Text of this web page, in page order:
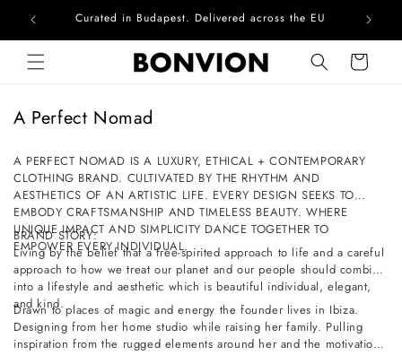
Skip to contentCurated in Budapest. Delivered across the EU
Cart
C
l
l
e
c
t
i
o
n
:
A Perfect Nomad
A PERFECT NOMAD IS A LUXURY, ETHICAL + CONTEMPORARY
CLOTHING BRAND. CULTIVATED BY THE RHYTHM AND
AESTHETICS OF AN ARTISTIC LIFE. EVERY DESIGN SEEKS TO
EMBODY CRAFTSMANSHIP AND TIMELESS BEAUTY. WHERE
UNIQUE IMPACT AND SIMPLICITY DANCE TOGETHER TO
EMPOWER EVERY INDIVIDUAL.
BRAND STORY:
Living by the belief that a free-spirited approach to life and a careful
approach to how we treat our planet and our people should combine
into a lifestyle and aesthetic which is beautiful individual, elegant,
and kind.
Drawn to places of magic and energy the founder lives in Ibiza.
Designing from her home studio while raising her family. Pulling
inspiration from the rugged elements around her and the motivation